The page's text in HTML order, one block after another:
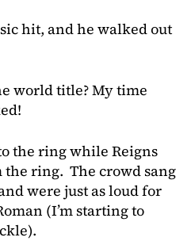
hit, and he walked out
world title? My time
the ring while Reigns
ring. The crowd sang
were just as loud for
(I’m starting to